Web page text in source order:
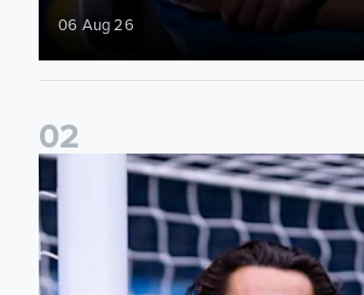
06 Aug 26
02
Fact File: James Trafford